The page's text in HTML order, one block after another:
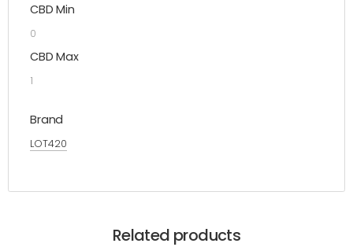
CBD Min
0
CBD Max
1
Brand
LOT420
Related products